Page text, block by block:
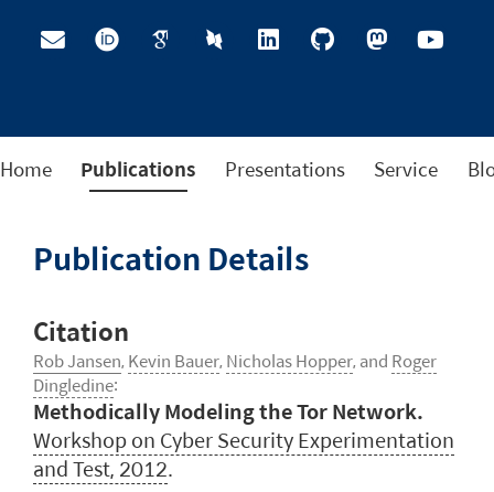
Home Publications Presentations Service
Publication Details
Citation
Rob Jansen,Kevin Bauer,Nicholas Hopper, and Roger
Dingledine:
Methodically Modeling the Tor Network.
Workshop on Cyber Security Experimentation
and Test, 2012.